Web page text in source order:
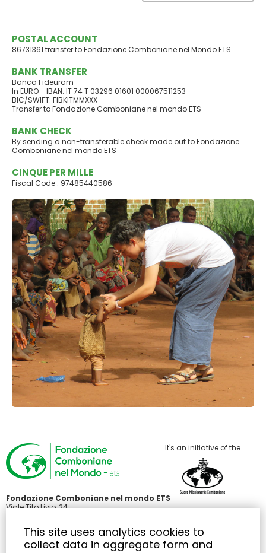
This site uses analytics cookies to
collect data in aggregate form and
POSTAL ACCOUNT
86731361 transfer to Fondazione Comboniane nel Mondo ETS
BANK TRANSFER
Banca Fideuram
In EURO - IBAN: IT 74 T 03296 01601 000067511253
BIC/SWIFT: FIBKITMMXXX
Transfer to Fondazione Comboniane nel mondo ETS
BANK CHECK
By sending a non-transferable check made out to Fondazione
Comboniane nel mondo ETS
CINQUE PER MILLE
Fiscal Code : 97485440586
It's an initiative of the
Fondazione Comboniane nel mondo ETS
Viale Tito Livio, 24
+39 371 3426414
info@fondazionecombonianenelmondo.org